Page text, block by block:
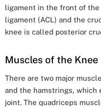
ligament in the front of
ligament (ACL) and the
knee is called posterior
Muscles of the Knee
There are two major
and the hamstrings, which
joint. The quadriceps